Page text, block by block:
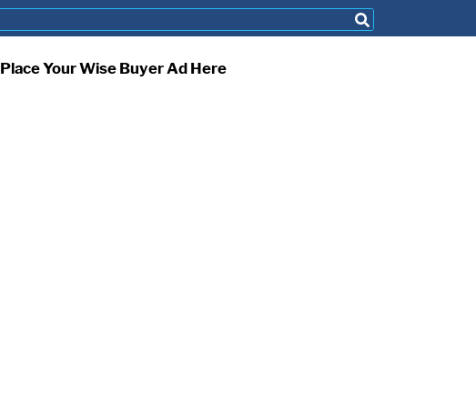
Place Your Wise Buyer Ad Here